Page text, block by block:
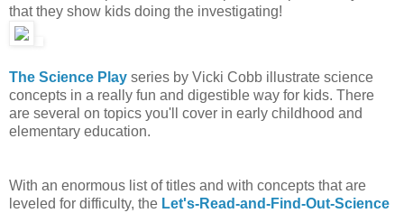
that they show kids doing the investigating!
The Science Play series by Vicki Cobb illustrate science
concepts in a really fun and digestible way for kids. There
are several on topics you'll cover in early childhood and
elementary education.
With an enormous list of titles and with concepts that are
leveled for difficulty, the Let's-Read-and-Find-Out-Science